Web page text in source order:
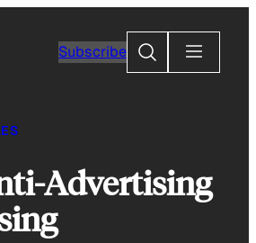
Subscribe
Search
Advertising